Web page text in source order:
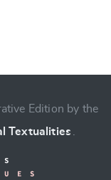
Edition by the
Textualities